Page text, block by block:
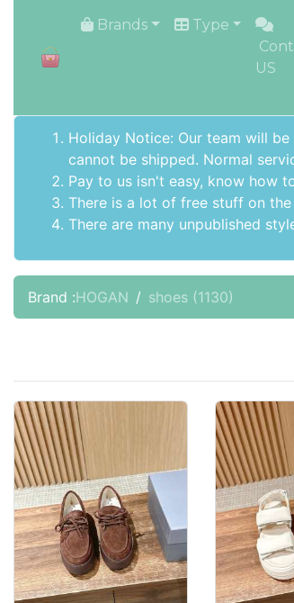
HOME
Brands
Type
US
Holiday Notice: Our team will
cannot be shipped. Normal
Pay to us isn't easy, know how
There is a lot of free stuff on the
There are many unpublished
Brand :HOGAN shoes (1130)